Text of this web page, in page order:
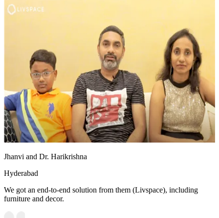
Jhanvi and Dr. Harikrishna
Hyderabad
We got an end-to-end solution from them (Livspace), including
furniture and decor.